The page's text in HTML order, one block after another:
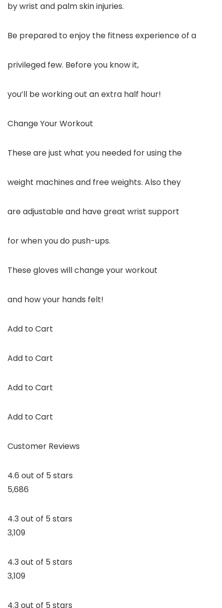
by wrist and palm skin injuries.
Be prepared to enjoy the fitness experience of a
privileged few. Before you know it,
you’ll be working out an extra half hour!
Change Your Workout
These are just what you needed for using the
weight machines and free weights. Also they
are adjustable and have great wrist support
for when you do push-ups.
These gloves will change your workout
and how your hands felt!
Add to Cart
Add to Cart
Add to Cart
Add to Cart
Customer Reviews
4.6 out of 5 stars
5,686
4.3 out of 5 stars
3,109
4.3 out of 5 stars
3,109
4.3 out of 5 stars